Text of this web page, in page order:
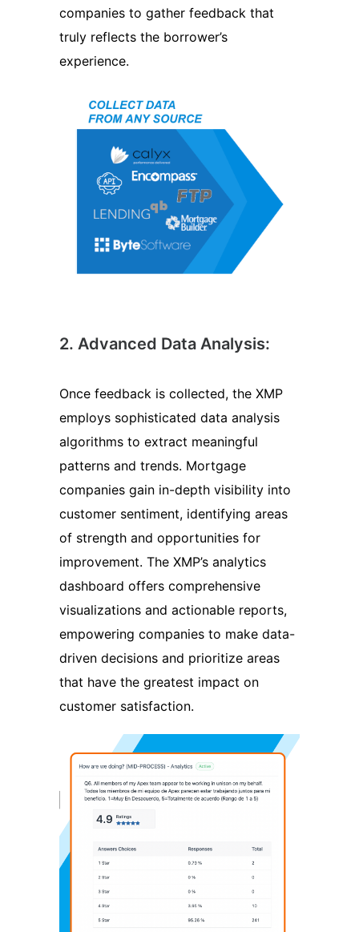
companies to gather feedback that
truly reflects the borrower’s
experience.
2. Advanced Data Analysis:
Once feedback is collected, the XMP
employs sophisticated data analysis
algorithms to extract meaningful
patterns and trends. Mortgage
companies gain in-depth visibility into
customer sentiment, identifying areas
of strength and opportunities for
improvement. The XMP’s analytics
dashboard offers comprehensive
visualizations and actionable reports,
empowering companies to make data-
driven decisions and prioritize areas
that have the greatest impact on
customer satisfaction.